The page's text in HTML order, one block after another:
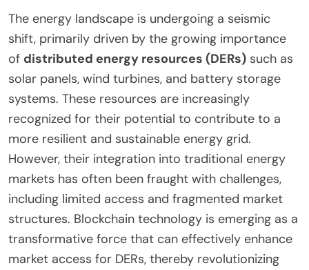
The energy landscape is undergoing a seismic
shift, primarily driven by the growing importance
of distributed energy resources (DERs) such as
solar panels, wind turbines, and battery storage
systems. These resources are increasingly
recognized for their potential to contribute to a
more resilient and sustainable energy grid.
However, their integration into traditional energy
markets has often been fraught with challenges,
including limited access and fragmented market
structures. Blockchain technology is emerging as a
transformative force that can effectively enhance
market access for DERs, thereby revolutionizing